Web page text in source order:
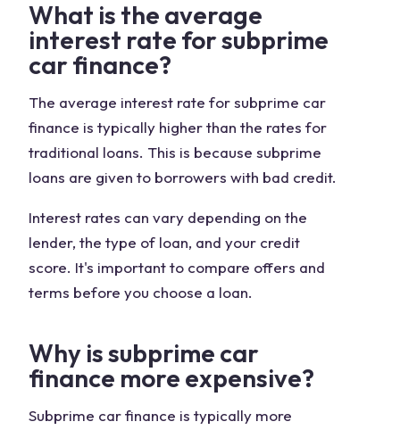
What is the average
interest rate for subprime
car finance?
The average interest rate for subprime car
finance is typically higher than the rates for
traditional loans. This is because subprime
loans are given to borrowers with bad credit.
Interest rates can vary depending on the
lender, the type of loan, and your credit
score. It's important to compare offers and
terms before you choose a loan.
Why is subprime car
finance more expensive?
Subprime car finance is typically more